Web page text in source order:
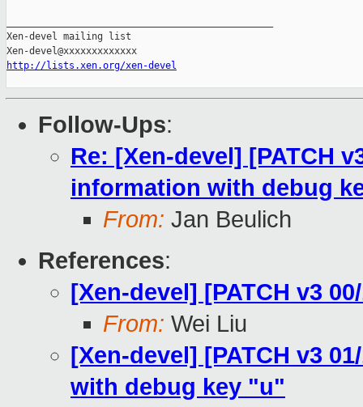
Xen-devel mailing list
http://lists.xen.org/xen-devel
Follow-Ups:
Re: [Xen-devel] [PATCH
information with debug
From: Jan Beulich
References:
[Xen-devel] [PATCH v3
From: Wei Liu
[Xen-devel] [PATCH v3
with debug key "u"